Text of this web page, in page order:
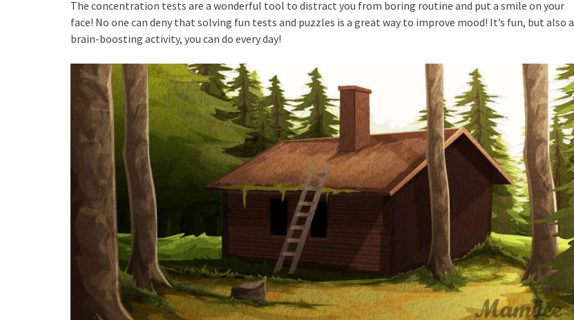
The concentration tests are a wonderful tool to distract you from boring routine and put a smile on your
face! No one can deny that solving fun tests and puzzles is a great way to improve mood! It’s fun, but also a
brain-boosting activity, you can do every day!